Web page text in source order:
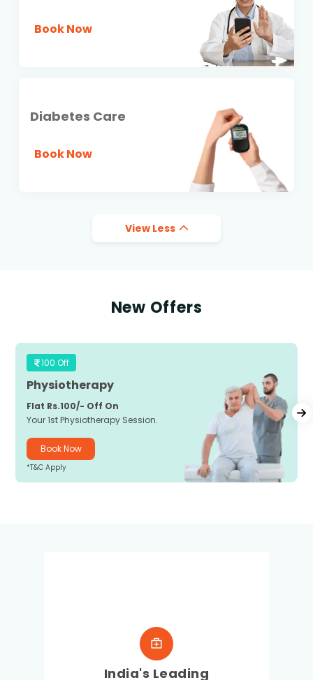
Book Now
Diabetes Care
Book Now
View Less
New Offers
100 Off
Physiotherapy
Flat Rs.100/- Off On
Your 1st Physiotherapy Session.
Book Now
*T&C Apply
India's Leading